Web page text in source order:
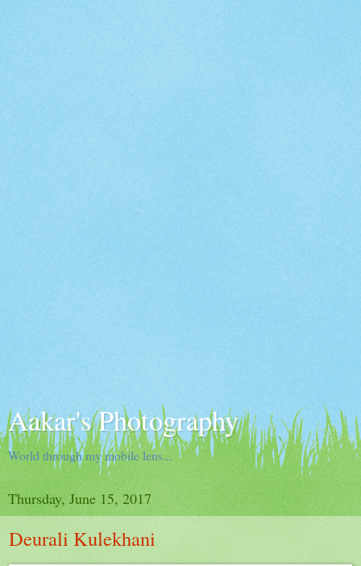
Aakar's Photography
World through my mobile lens...
Thursday, June 15, 2017
Deurali Kulekhani